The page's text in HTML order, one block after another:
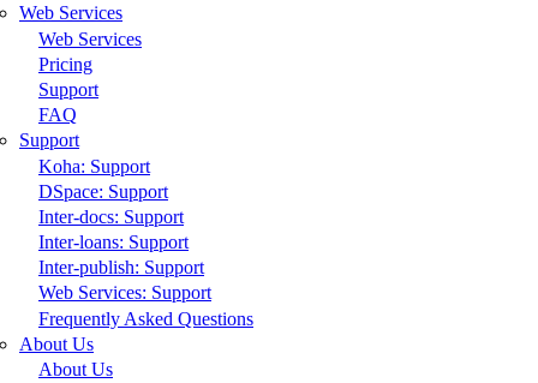
Web Services
Web Services
Pricing
Support
FAQ
Support
Koha: Support
DSpace: Support
Inter-docs: Support
Inter-loans: Support
Inter-publish: Support
Web Services: Support
Frequently Asked Questions
About Us
About Us